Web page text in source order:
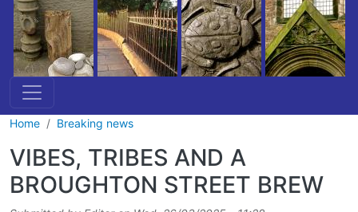
Home Breaking news
VIBES, TRIBES AND A
BROUGHTON STREET BREW